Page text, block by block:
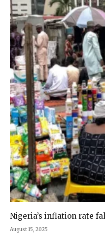
Nigeria’s inflation rate
August 15, 2025